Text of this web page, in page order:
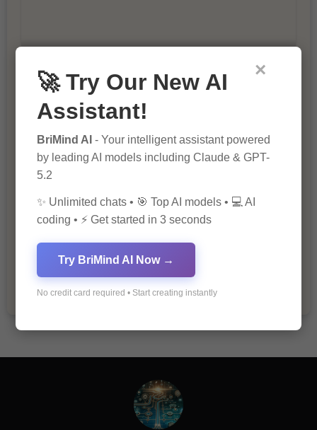
10 Tips for Successful Online
Marketing
The Importance of Fathers and Mothers
in a Child’s Life
×
🚀 Try Our New AI
Assistant!
BriMind AI - Your intelligent assistant powered
by leading AI models including Claude & GPT-
5.2
✨ Unlimited chats • 🎯 Top AI models • 💻 AI
coding • ⚡ Get started in 3 seconds
Try BriMind AI Now →
No credit card required • Start creating instantly